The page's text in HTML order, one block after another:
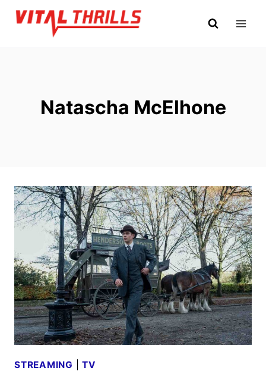
Skip
Natascha McElhone
STREAMING |TV